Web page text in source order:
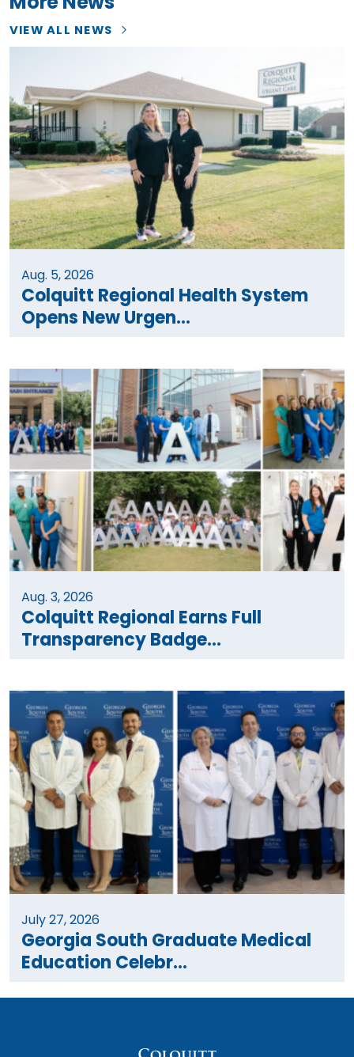
VIEW ALL NEWS
Aug. 5, 2026
Colquitt Regional Health System
Opens New Urgen...
Aug. 3, 2026
Colquitt Regional Earns Full
Transparency Badge...
July 27, 2026
Georgia South Graduate Medical
Education Celebr...